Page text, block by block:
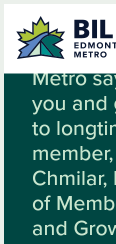
content
BILD
Metro
you and
to
of
and